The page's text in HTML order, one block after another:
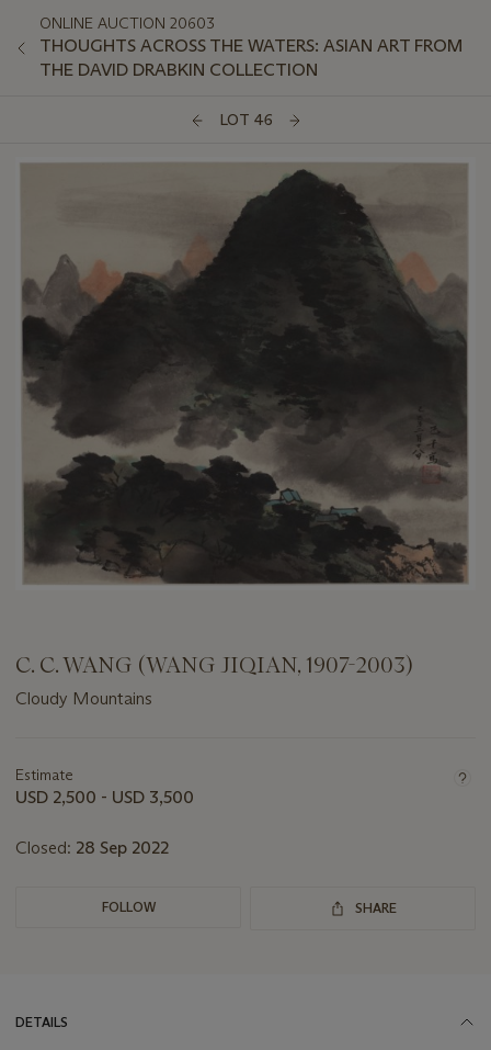
ONLINE AUCTION 20603
THOUGHTS ACROSS THE WATERS: ASIAN ART FROM
THE DAVID DRABKIN COLLECTION
LOT 46
C. C. WANG (WANG JIQIAN, 1907-2003)
Cloudy Mountains
about
this
Estimate
USD 2,500 - USD 3,500
Closed: 28 Sep 2022
FOLLOW SHARE
DETAILS